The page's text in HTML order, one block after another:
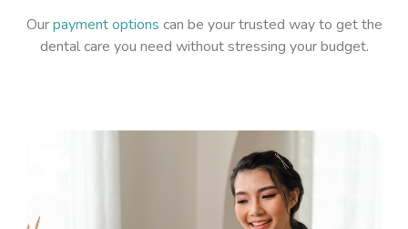
Ourpayment options can be your trusted way to get the
dental care you need without stressing your budget.